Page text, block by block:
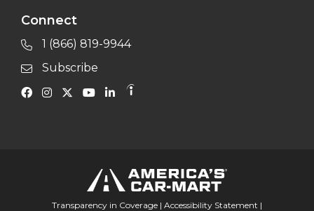
Connect
1 (866) 819-9944
Subscribe
Transparency in Coverage | Accessibility Statement |